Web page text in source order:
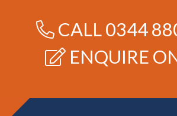
CALL0344
ENQUIRE